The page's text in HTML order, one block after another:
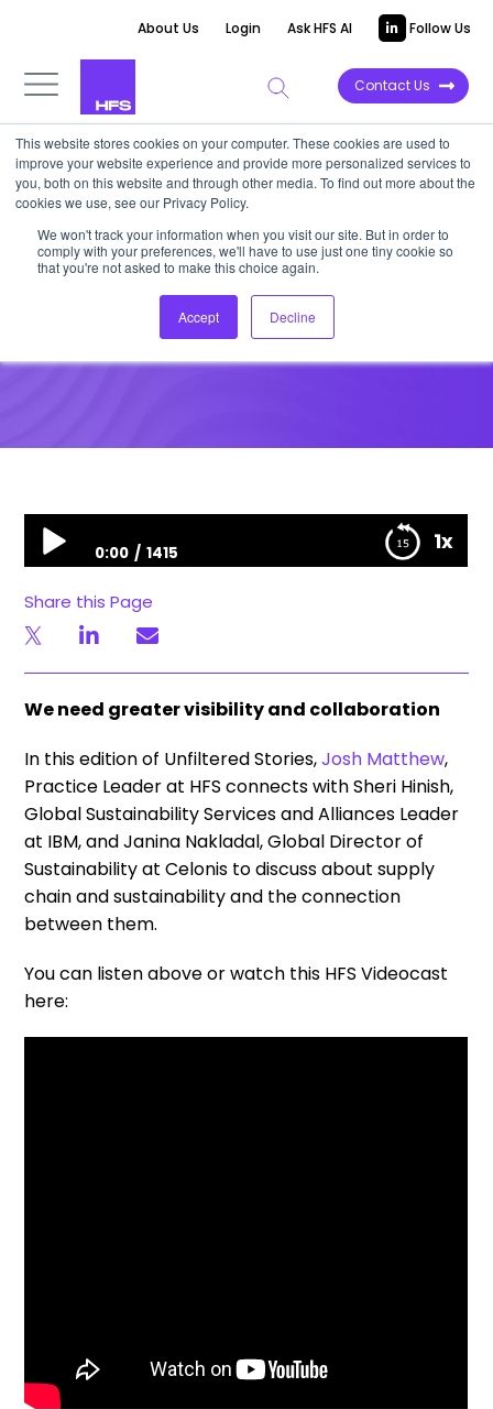
This website stores cookies on your computer. These cookies are used to
improve your website experience and provide more personalized services to
you, both on this website and through other media. To find out more about the
cookies we use, see our Privacy Policy.
We won't track your information when you visit our site. But in order to
comply with your preferences, we'll have to use just one tiny cookie so
that you're not asked to make this choice again.
Accept Decline
About Us Login Ask HFS AI Follow Us
Contact Us
UNFILTERED STORIES
The supply chain &
sustainability connection
August 16, 2022
1x
0:00 1415
connection
Share this Page
We need greater visibility and collaboration
In this edition of Unfiltered Stories,Josh Matthew,
Practice Leader at HFS connects with Sheri Hinish,
Global Sustainability Services and Alliances Leader
at IBM, and Janina Nakladal, Global Director of
Sustainability at Celonis to discuss about supply
chain and sustainability and the connection
between them.
You can listen above or watch this HFS Videocast
here: